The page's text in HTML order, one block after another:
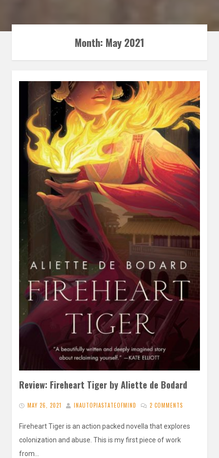
Month: May 2021
Review: Fireheart Tiger by Aliette de Bodard
MAY 26, 2021 INAUTOPIASTATEOFMIND 2 COMMENTS
Fireheart Tiger is an action packed novella that explores
colonization and abuse. This is my first piece of work
from…